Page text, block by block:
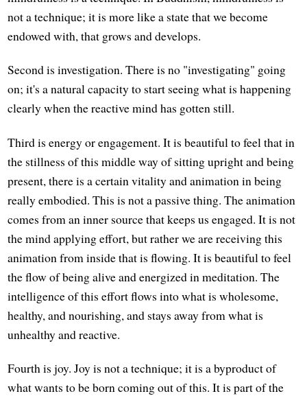
not a technique; it is more like a state that we become
endowed with, that grows and develops.
Second is investigation. There is no "investigating" going
on; it's a natural capacity to start seeing what is happening
clearly when the reactive mind has gotten still.
Third is energy or engagement. It is beautiful to feel that in
the stillness of this middle way of sitting upright and being
present, there is a certain vitality and animation in being
really embodied. This is not a passive thing. The animation
comes from an inner source that keeps us engaged. It is not
the mind applying effort, but rather we are receiving this
animation from inside that is flowing. It is beautiful to feel
the flow of being alive and energized in meditation. The
intelligence of this effort flows into what is wholesome,
healthy, and nourishing, and stays away from what is
unhealthy and reactive.
Fourth is joy. Joy is not a technique; it is a byproduct of
what wants to be born coming out of this. It is part of the